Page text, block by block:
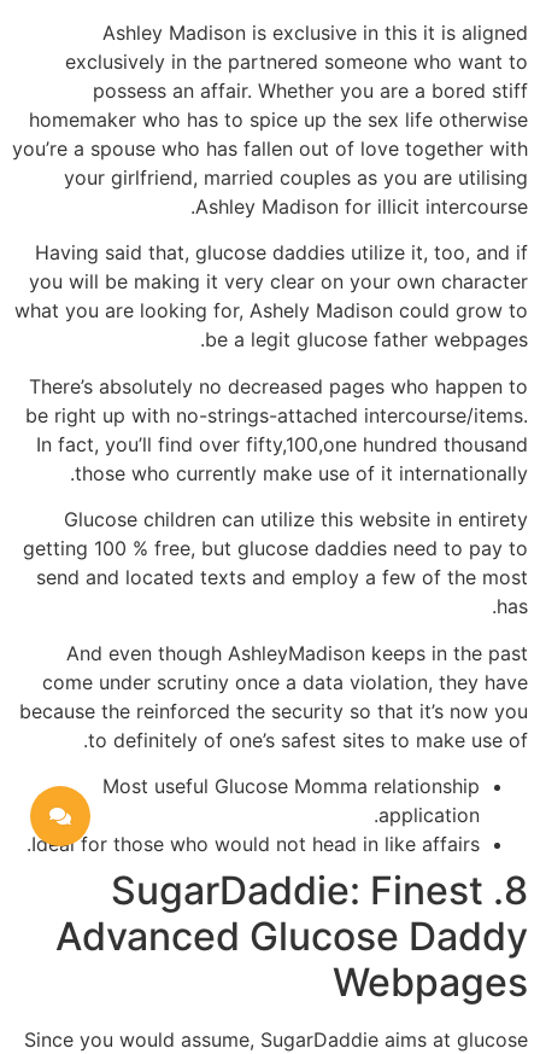
Ashley Madison is exclusive in this it is aligned
exclusively in the partnered someone who want to
possess an affair. Whether you are a bored stiff
homemaker who has to spice up the sex life otherwise
you’re a spouse who has fallen out of love together with
your girlfriend, married couples as you are utilising
Ashley Madison for illicit intercourse.
Having said that, glucose daddies utilize it, too, and if
you will be making it very clear on your own character
what you are looking for, Ashely Madison could grow to
be a legit glucose father webpages.
There’s absolutely no decreased pages who happen to
be right up with no-strings-attached intercourse/items.
In fact, you’ll find over fifty,100,one hundred thousand
those who currently make use of it internationally.
Glucose children can utilize this website in entirety
getting 100 % free, but glucose daddies need to pay to
send and located texts and employ a few of the most
has.
And even though AshleyMadison keeps in the past
come under scrutiny once a data violation, they have
because the reinforced the security so that it’s now you
to definitely of one’s safest sites to make use of.
Most useful Glucose Momma relationship
application.
Ideal for those who would not head in like affairs.
8. SugarDaddie: Finest
Advanced Glucose Daddy
Webpages
Since you would assume, SugarDaddie aims at glucose